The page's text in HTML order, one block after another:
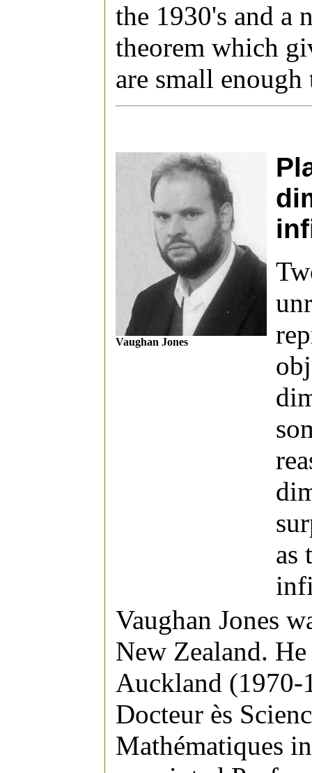
the 1930's and a
theorem which
are small
Vaughan Jones
as
Vaughan Jones
New Zealand.
Auckland (1970-
Docteur ès
Mathématiques